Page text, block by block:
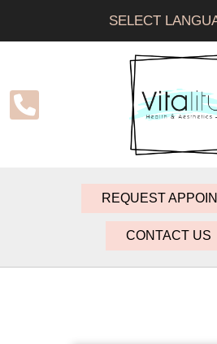
SELECT
REQUEST
CONTACT US